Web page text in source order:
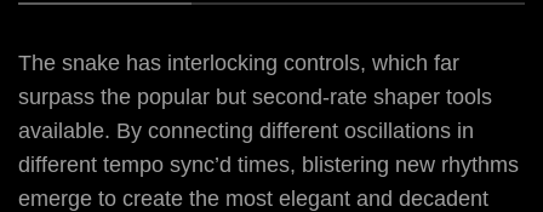
The snake has interlocking controls, which far
surpass the popular but second-rate shaper tools
available. By connecting different oscillations in
different tempo sync’d times, blistering new rhythms
emerge to create the most elegant and decadent